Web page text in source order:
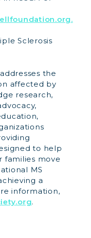
Sclerosis
the
affected by
research,
to help
families move
MS
a
information,
.